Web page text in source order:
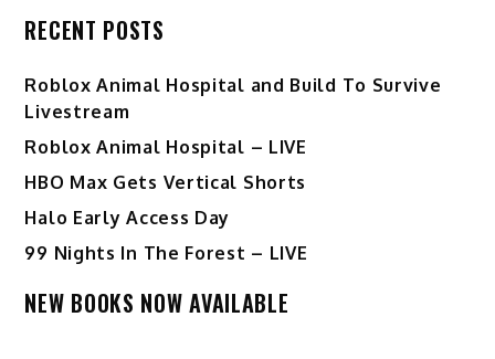
RECENT POSTS
Roblox Animal Hospital and Build To Survive
Livestream
Roblox Animal Hospital – LIVE
HBO Max Gets Vertical Shorts
Halo Early Access Day
99 Nights In The Forest – LIVE
NEW BOOKS NOW AVAILABLE